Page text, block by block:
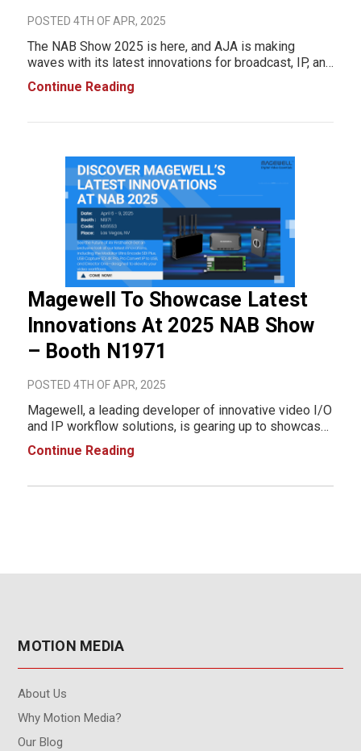
POSTED 4TH OF APR, 2025
The NAB Show 2025 is here, and AJA is making
waves with its latest innovations for broadcast, IP, and
streaming workflows. With a strong focus on
efficiency, scalability, and high-performance solutions,
Continue Reading
Magewell To Showcase Latest
Innovations At 2025 NAB Show
– Booth N1971
POSTED 4TH OF APR, 2025
Magewell, a leading developer of innovative video I/O
and IP workflow solutions, is gearing up to showcase
its newest product innovations at the 2025 NAB Show
in Las Vegas, NV. From April 6 to 9, 2025, Magewell
Continue Reading
MOTION MEDIA
About Us
Why Motion Media?
Our Blog